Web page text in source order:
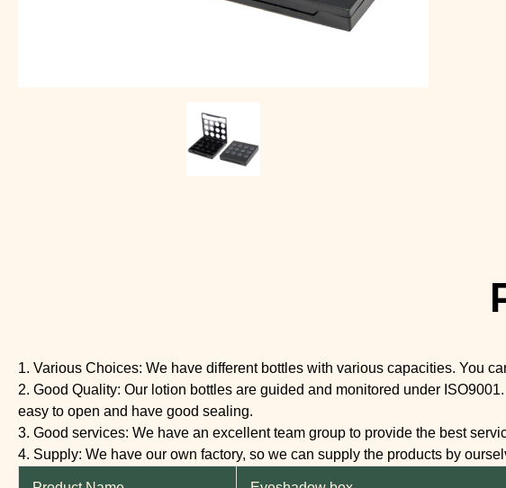
1. Various Choices: We have different bottles with various capacities. You
2. Good Quality: Our lotion bottles are guided and monitored under
easy to open and have good sealing.
3. Good services: We have an excellent team group to provide the best
4. Supply: We have our own factory, so we can supply the products by